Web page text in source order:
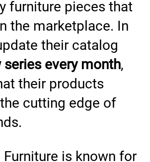
furniture pieces that
the marketplace. In
their catalog
series every month,
their products
cutting edge of
Furniture is known for